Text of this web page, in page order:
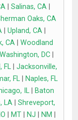
| Salinas, CA|
Oaks, CA
Upland, CA
CA| Woodland
Washington, DC
FL
Jacksonville,
FL|
Naples, FL
IL
Baton
LA
Shreveport,
MT NJ NM